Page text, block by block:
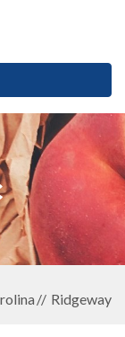
Ridgeway